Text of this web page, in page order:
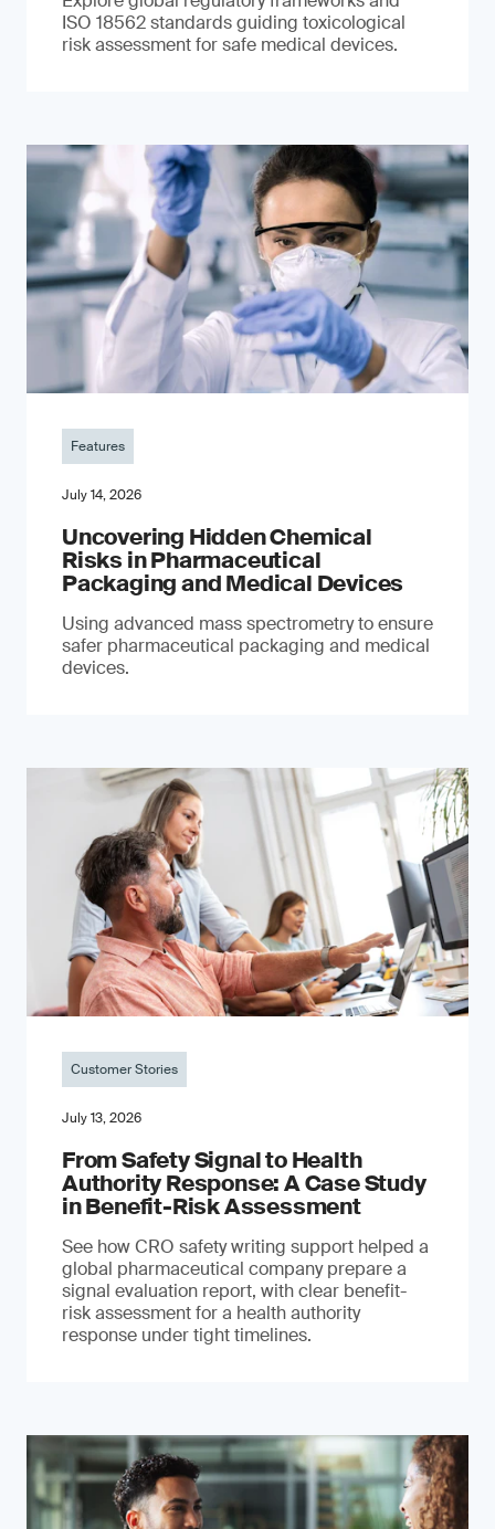
ISO 18562 standards guiding toxicological
risk assessment for safe medical devices.
Features
July 14, 2026
Uncovering Hidden Chemical
Risks in Pharmaceutical
Packaging and Medical Devices
Using advanced mass spectrometry to ensure
safer pharmaceutical packaging and medical
devices.
Customer Stories
July 13, 2026
From Safety Signal to Health
Authority Response: A Case Study
in Benefit-Risk Assessment
See how CRO safety writing support helped a
global pharmaceutical company prepare a
signal evaluation report, with clear benefit-
risk assessment for a health authority
response under tight timelines.